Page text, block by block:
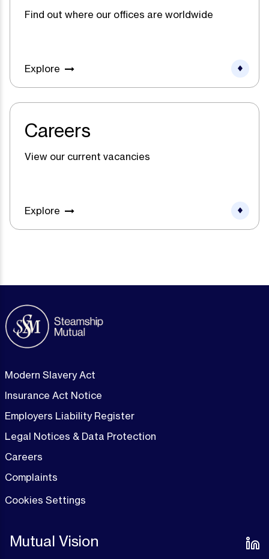
Find out where our offices are worldwide
Explore
Careers
View our current vacancies
Explore
Modern Slavery Act
Insurance Act Notice
Employers Liability Register
Legal Notices & Data Protection
Careers
Complaints
Cookies Settings
Mutual Vision